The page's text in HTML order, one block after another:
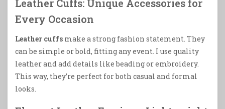
Leather Cuffs: Unique Accessories for
Every Occasion
Leather cuffs make a strong fashion statement. They
can be simple or bold, fitting any event. I use quality
leather and add details like beading or embroidery.
This way, they’re perfect for both casual and formal
looks.